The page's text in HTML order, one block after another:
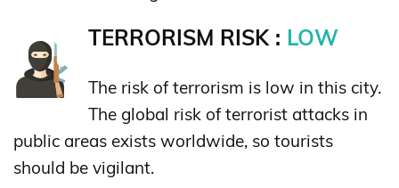
TERRORISM RISK : LOW
The risk of terrorism is low in this city.
The global risk of terrorist attacks in
public areas exists worldwide, so tourists
should be vigilant.